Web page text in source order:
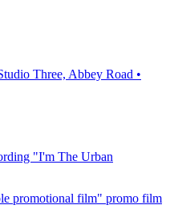
Three, Abbey Road •
"I'm The Urban
promotional film" promo film